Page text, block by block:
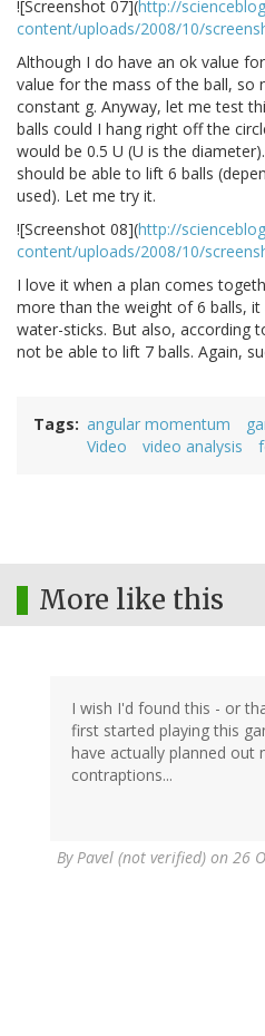
![Screenshot 07](http://
content/uploads/2008/10/
Although I do have an ok value
value for the mass of the ball, so
constant g. Anyway, let me test
balls could I hang right off the
would be 0.5 U (U is the
should be able to lift 6 balls
used). Let me try it.
![Screenshot 08](http://
content/uploads/2008/10/
I love it when a plan comes
more than the weight of 6 balls,
water-sticks. But also, according
not be able to lift 7 balls. Again,
Tags angular momentum
Video
video analysis
More like this
I wish I'd found this - or
first started playing this
have actually planned out
contraptions...
ByPavel (not verified) on 26